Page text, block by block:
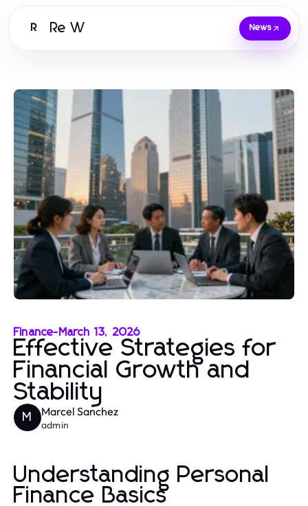
R Re W News
Finance- March 13, 2026
Effective Strategies for
Financial Growth and
Stability
M Marcel Sanchez
admin
Understanding Personal
Finance Basics